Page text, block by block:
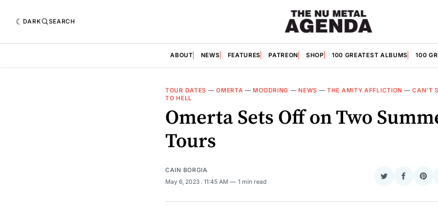
DARK SEARCH
ABOUT NEWS FEATURES PATREON SHOP 100 GREATEST ALBUMS 100
TOUR DATES —OMERTA — MOODRING — NEWS —THE AMITY AFFLICTION —CAN'T
TO HELL
Omerta Sets Off on Two
Tours
CAIN BORGIA
May 6, 2023 . 11:45 AM 1 min read
Share
Twitter
Share